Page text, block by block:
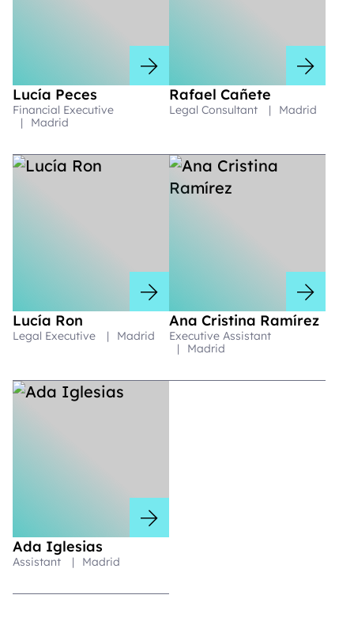
Lucía Peces
Financial Executive
|
Madrid
Rafael Cañete
Legal Consultant | Madrid
Lucía Ron
Legal Executive | Madrid
Ana Cristina Ramírez
Executive Assistant
|
Madrid
Ada Iglesias
Assistant | Madrid